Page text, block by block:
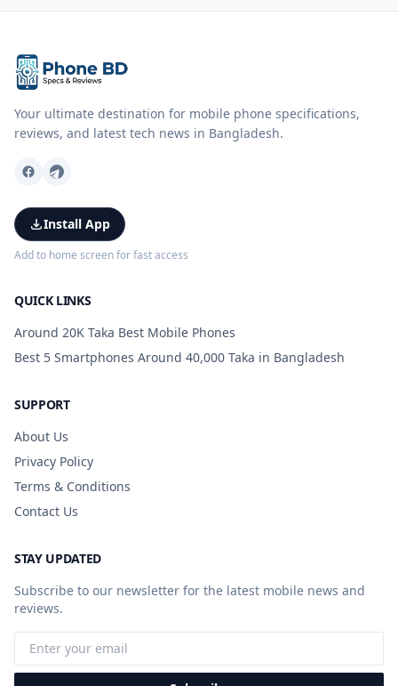
Your ultimate destination for mobile phone specifications,
reviews, and latest tech news in Bangladesh.
Install App
Add to home screen for fast access
QUICK LINKS
Around 20K Taka Best Mobile Phones
Best 5 Smartphones Around 40,000 Taka in Bangladesh
SUPPORT
About Us
Privacy Policy
Terms & Conditions
Contact Us
STAY UPDATED
Subscribe to our newsletter for the latest mobile news and
reviews.